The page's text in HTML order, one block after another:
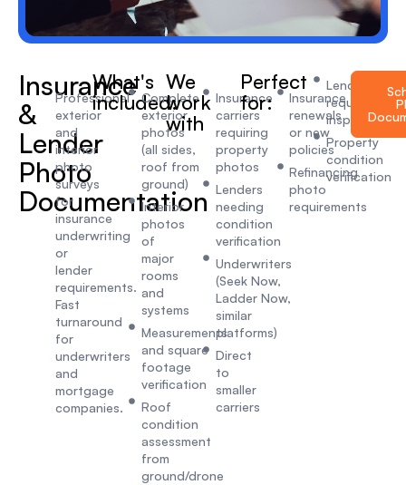
Insurance
&
Lender
Photo
Documentation
Professional
exterior
and
interior
photo
surveys
for
insurance
underwriting
or
lender
requirements.
Fast
turnaround
for
underwriters
and
mortgage
companies.
What's
included:
Complete
exterior
photos
(all sides,
roof from
ground)
Interior
photos
of
major
rooms
and
systems
Measurements
and square
footage
verification
Roof
condition
assessment
from
ground/drone
We
work
with
Insurance
carriers
requiring
property
photos
Lenders
needing
condition
verification
Underwriters
(Seek Now,
Ladder Now,
similar
platforms)
Direct
to
smaller
carriers
Perfect
for:
Insurance
renewals
or new
policies
Refinancing
photo
requirements
Lender-
required
inspections
Property
condition
verification